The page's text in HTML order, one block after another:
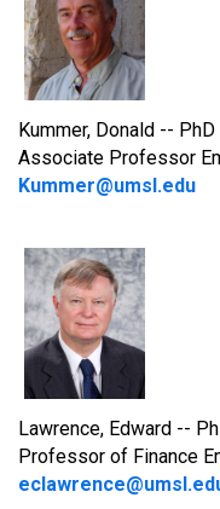
Kummer, Donald --
Associate Professor
Kummer@umsl.edu
Lawrence, Edward --
Professor of Finance